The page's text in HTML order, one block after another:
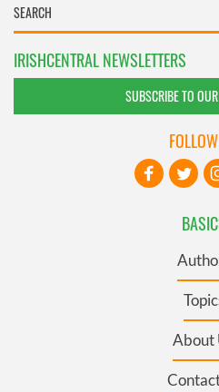
IRISHCENTRAL NEWSLETTERS
SUBSCRIBE TO
About